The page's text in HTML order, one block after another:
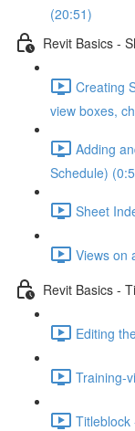
(20:51)
Revit Basics -
Creating
view boxes,
Adding
Schedule)
Sheet
Views on
Revit Basics -
Editing
Training-
Titleblock